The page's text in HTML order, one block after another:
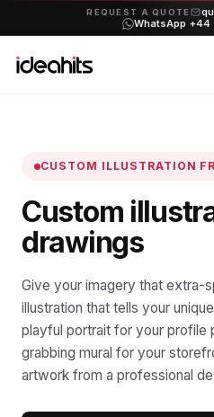
REQUEST A QUOTE
WhatsApp +44
CUSTOM ILLUSTRATION
Custom
drawings
Give your imagery that extra-
illustration that tells your
playful portrait for your profile
grabbing mural for your
artwork from a professional